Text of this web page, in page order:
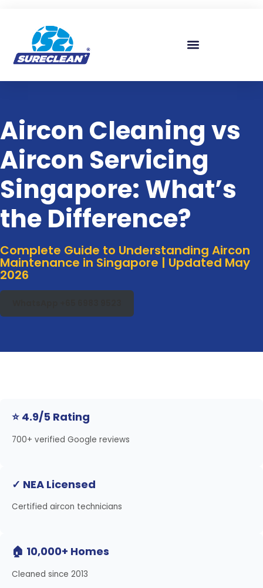
Aircon Cleaning vs
Aircon Servicing
Singapore: What’s
the Difference?
Complete Guide to Understanding Aircon
Maintenance in Singapore | Updated May
2026
⭐ 4.9/5 Rating
700+ verified Google reviews
✓ NEA Licensed
Certified aircon technicians
🏠 10,000+ Homes
Cleaned since 2013